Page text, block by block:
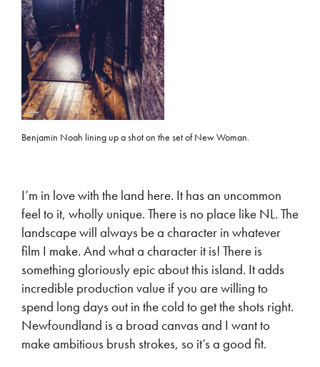
Benjamin Noah lining up a shot on the set of New Woman.
I’m in love with the land here. It has an uncommon
feel to it, wholly unique. There is no place like NL. The
landscape will always be a character in whatever
film I make. And what a character it is! There is
something gloriously epic about this island. It adds
incredible production value if you are willing to
spend long days out in the cold to get the shots right.
Newfoundland is a broad canvas and I want to
make ambitious brush strokes, so it’s a good fit.